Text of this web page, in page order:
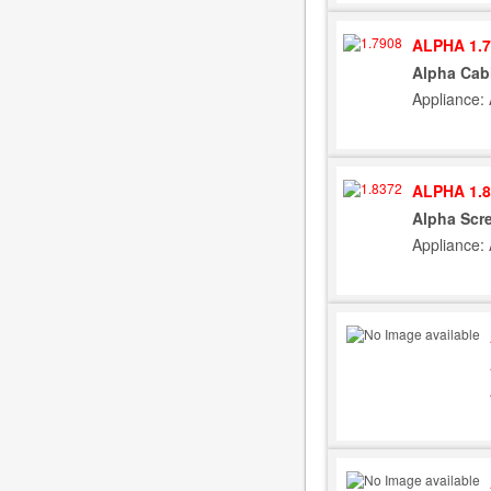
ALPHA
Alpha
Appliance:
ALPHA
Alpha
Appliance: